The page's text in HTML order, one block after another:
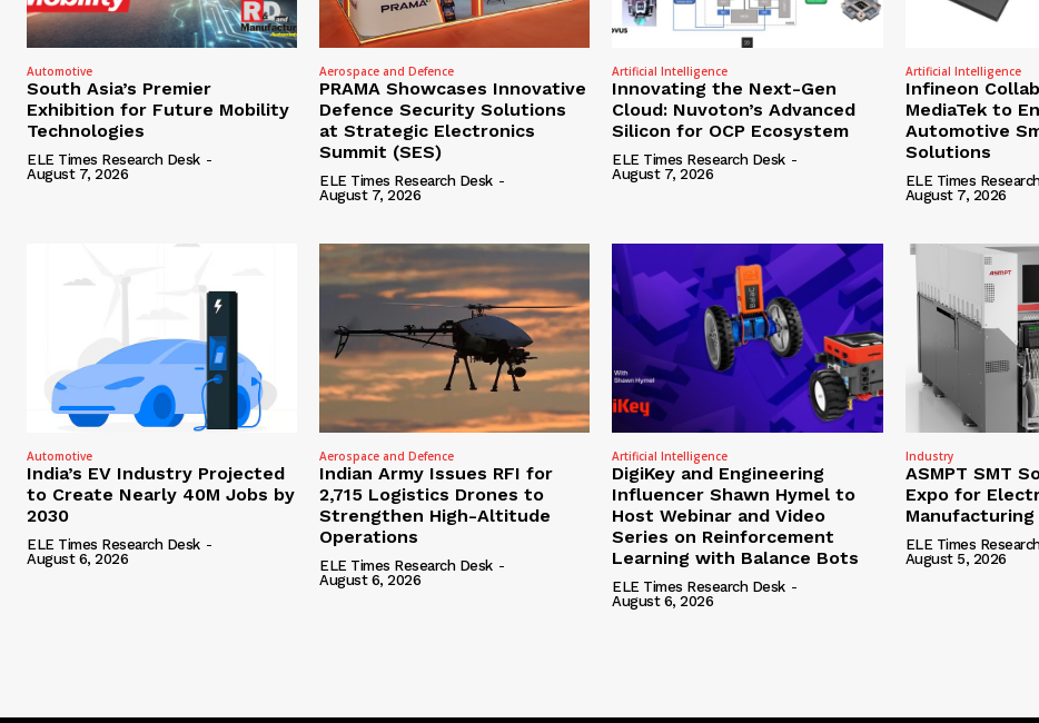
Automotive
South Asia’s Premier
Exhibition for Future Mobility
Technologies
ELE Times Research Desk -
August 7, 2026
Aerospace and Defence
PRAMA Showcases Innovative
Defence Security Solutions
at Strategic Electronics
Summit (SES)
ELE Times Research Desk -
August 7, 2026
Artificial Intelligence
Innovating the Next-Gen
Cloud: Nuvoton’s Advanced
Silicon for OCP Ecosystem
ELE Times Research Desk -
August 7, 2026
Artificial Intelligence
Infineon
MediaTek to
Automotive
Solutions
ELE Times
August 7, 2026
Automotive
India’s EV Industry Projected
to Create Nearly 40M Jobs by
2030
ELE Times Research Desk -
August 6, 2026
Aerospace and Defence
Indian Army Issues RFI for
2,715 Logistics Drones to
Strengthen High-Altitude
Operations
ELE Times Research Desk -
August 6, 2026
Artificial Intelligence
DigiKey and Engineering
Influencer Shawn Hymel to
Host Webinar and Video
Series on Reinforcement
Learning with Balance Bots
ELE Times Research Desk -
August 6, 2026
Industry
ASMPT SMT
Expo for
Manufacturing
ELE Times
August 5, 2026